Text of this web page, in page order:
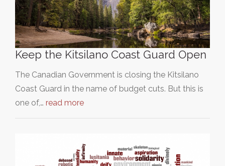
Keep the Kitsilano Coast Guard Open
The Canadian Government is closing the Kitsilano
Coast Guard in the name of budget cuts. But this is
one of,… read more